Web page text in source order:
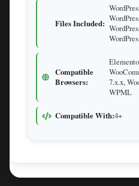
Files Included:
Compatible
Browsers:
7.x.x,
WPML
Compatible With:4+